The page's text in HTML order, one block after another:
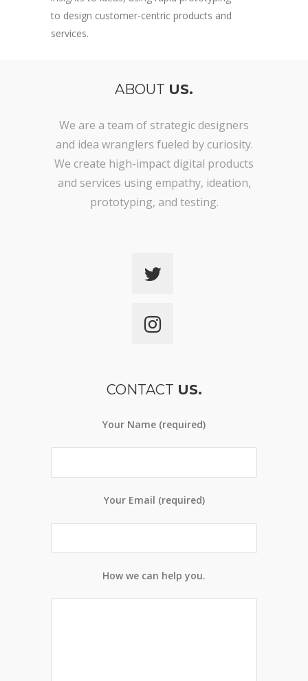
to design customer-centric products and
services.
ABOUT US.
We are a team of strategic designers
and idea wranglers fueled by curiosity.
We create high-impact digital products
and services using empathy, ideation,
prototyping, and testing.
CONTACT US.
Your Name (required)
Your Email (required)
How we can help you.